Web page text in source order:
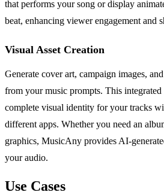
that performs your song or display
beat, enhancing viewer engagement and
Visual Asset Creation
Generate cover art, campaign images,
from your music prompts. This
complete visual identity for your tracks
different apps. Whether you need an
graphics, MusicAny provides AI-
your audio.
Use Cases